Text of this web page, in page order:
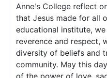
Anne's College reflect
that Jesus made for all
educational institute,
reverence and respect,
diversity of beliefs and
community. May this
of the power of love,